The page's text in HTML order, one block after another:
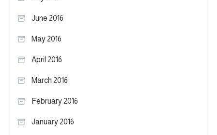
June 2016
May 2016
April 2016
March 2016
February 2016
January 2016